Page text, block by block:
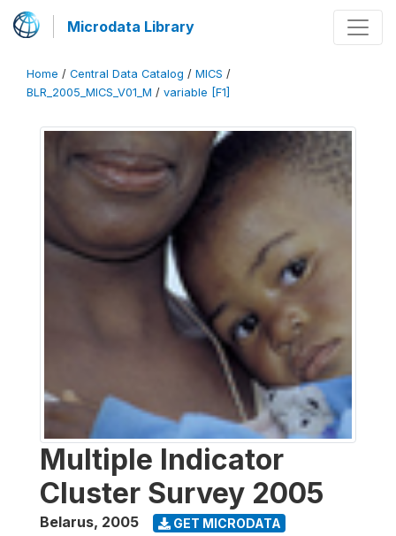
Microdata Library
Home / Central Data Catalog / MICS /
BLR_2005_MICS_V01_M / variable [F1]
Multiple Indicator
Cluster Survey 2005
Belarus, 2005 GET MICRODATA